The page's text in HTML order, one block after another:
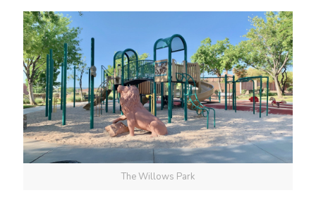
The Willows Park